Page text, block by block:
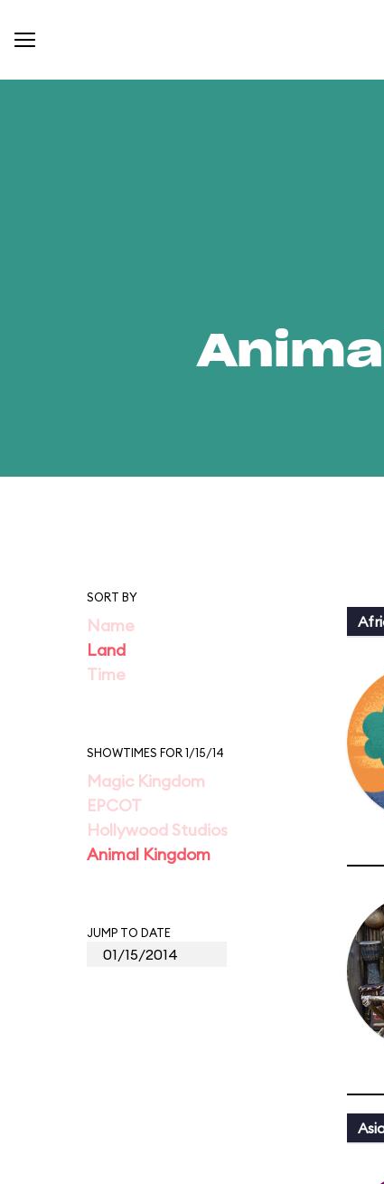
SORT BY
Name
Land
Time
SHOWTIMES FOR 1/15/14
Magic Kingdom
EPCOT
Hollywood Studios
Animal Kingdom
JUMP TO DATE